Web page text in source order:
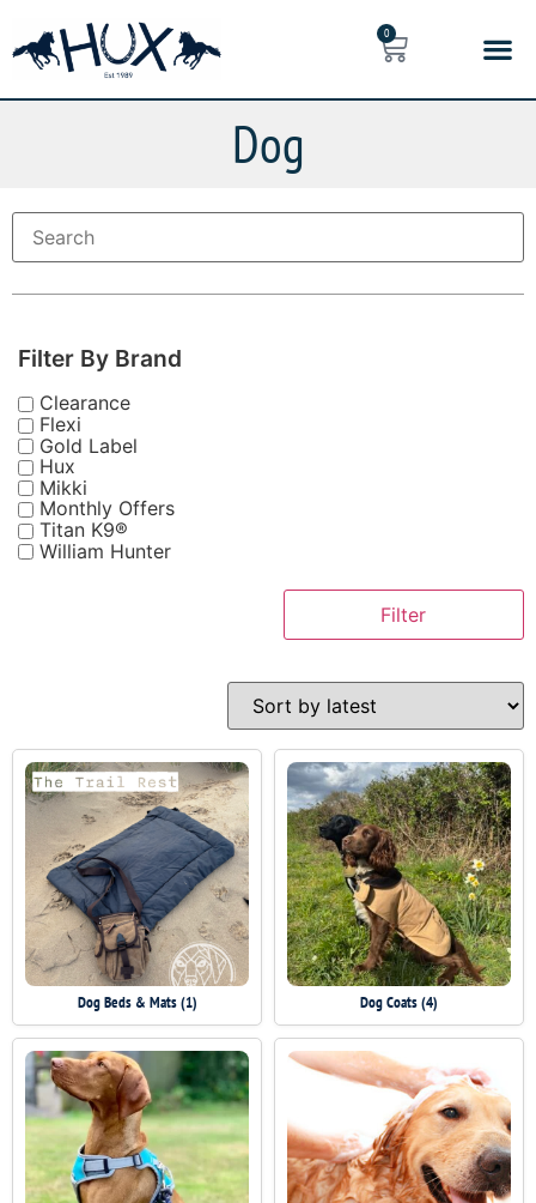
0
Dog
Filter By Brand
Clearance
Flexi
Gold Label
Hux
Mikki
Monthly Offers
Titan K9®
William Hunter
Filter
Dog Beds & Mats(1) Dog Coats(4)